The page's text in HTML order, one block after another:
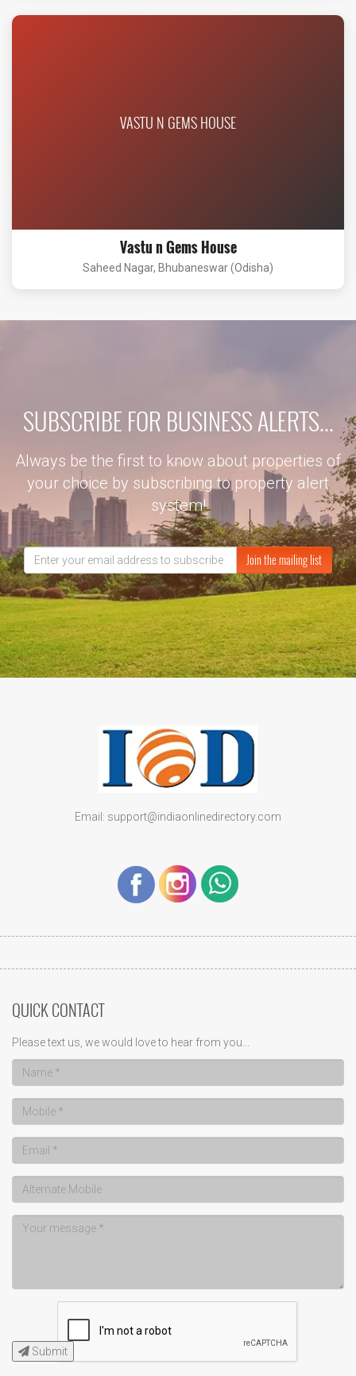
VASTU N GEMS HOUSE
Vastu n Gems House
Saheed Nagar, Bhubaneswar (Odisha)
SUBSCRIBE FOR BUSINESS ALERTS...
Always be the first to know about properties of
your choice by subscribing to property alert
system!
Join the mailing list
Email: support@indiaonlinedirectory.com
QUICK CONTACT
Please text us, we would love to hear from you...
Submit